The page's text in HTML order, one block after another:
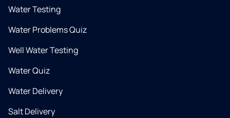
Water Testing
Water Problems Quiz
Well Water Testing
Water Quiz
Water Delivery
Salt Delivery